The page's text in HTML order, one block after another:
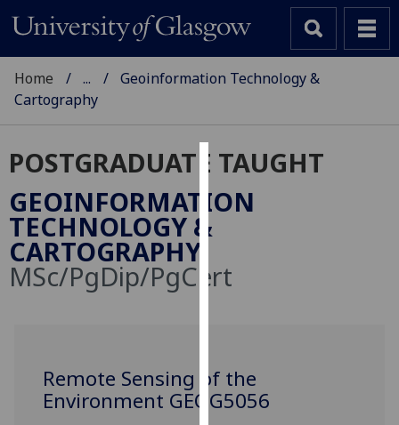
Cookies
We
to
allow
for
Home ...
Geoinformation Technology &
Cartography
POSTGRADUATE TAUGHT
GEOINFORMATION
TECHNOLOGY &
CARTOGRAPHY
MSc/PgDip/PgCert
Remote Sensing of the
Environment GEOG5056